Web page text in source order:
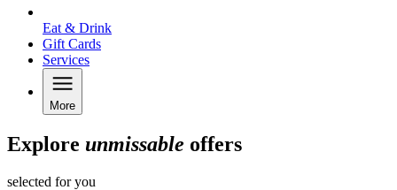
Eat & Drink
Gift Cards
Services
More
Explore unmissable offers
selected for you